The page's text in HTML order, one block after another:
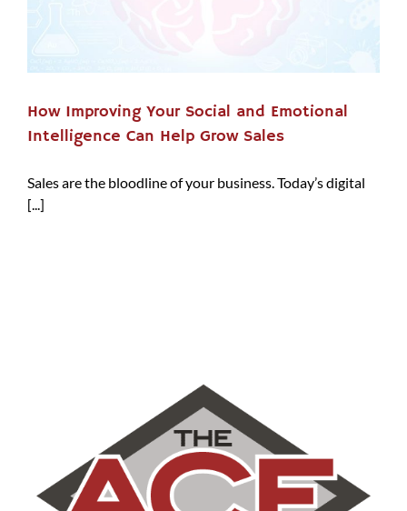
How Improving Your Social and Emotional
Intelligence Can Help Grow Sales
Sales are the bloodline of your business. Today’s digital
[...]